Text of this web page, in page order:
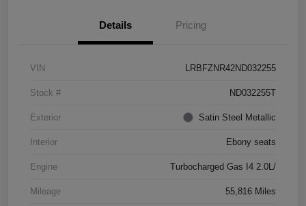
Details Pricing
VIN LRBFZNR42ND032255
Stock # ND032255T
Exterior Satin Steel Metallic
Interior Ebony seats
Engine Turbocharged Gas I4 2.0L/
Mileage 55,816 Miles